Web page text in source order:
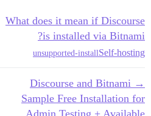
What does it mean if Discourse
is installed via Bitnami?
Self-hosting
unsupported-install
Discourse and Bitnami →
Sample Free Installation for